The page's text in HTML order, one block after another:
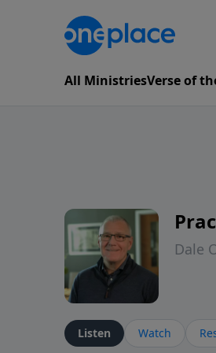
All MinistriesVerse of
Dale
Listen Watch